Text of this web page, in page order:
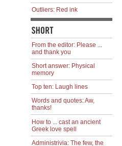
Outliers: Red ink
From the editor: Please ...
and thank you
Short answer: Physical
memory
Top ten: Laugh lines
Words and quotes: Aw,
thanks!
How to ... cast an ancient
Greek love spell
Administrivia: The few, the